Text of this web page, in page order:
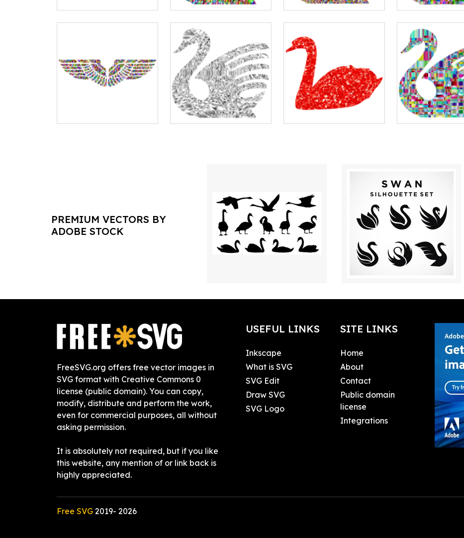
PREMIUM VECTORS BY
ADOBE STOCK
FreeSVG.org offers free vector images in
SVG format with Creative Commons 0
license (public domain). You can copy,
modify, distribute and perform the work,
even for commercial purposes, all without
asking permission.
It is absolutely not required, but if you like
this website, any mention of or link back is
highly appreciated.
USEFUL LINKS
Inkscape
What is SVG
SVG Edit
Draw SVG
SVG Logo
SITE LINKS
Home
About
Contact
Public domain
license
Integrations
Free SVG 2019- 2026